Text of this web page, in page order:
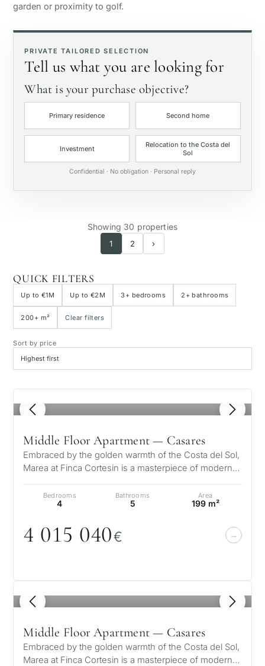
Private garden
With elevator
First line golf
Exclusive
Private pool
garden or proximity to golf.
PRIVATE TAILORED SELECTION
Tell us what you are looking for
What is your purchase objective?
Primary residence Second home
Investment
Relocation to the Costa del
Sol
Confidential · No obligation · Personal reply
Showing 30 properties
1 2 ›
QUICK FILTERS
Up to €1M Up to €2M 3+ bedrooms 2+ bathrooms
200+ m² Clear filters
Sort by price
1 / 8
Middle Floor Apartment — Casares
Embraced by the golden warmth of the Costa del Sol,
Marea at Finca Cortesin is a masterpiece of modern
Bedrooms
4
Bathrooms
5
Area
199 m²
4 015 040€
1 / 8
Middle Floor Apartment — Casares
Embraced by the golden warmth of the Costa del Sol,
Marea at Finca Cortesin is a masterpiece of modern